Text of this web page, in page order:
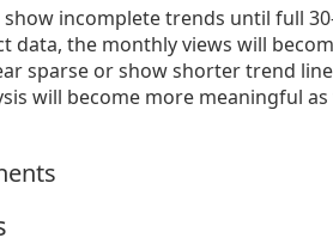
incomplete trends until full
data, the monthly views will
sparse or show shorter trend
will become more meaningful